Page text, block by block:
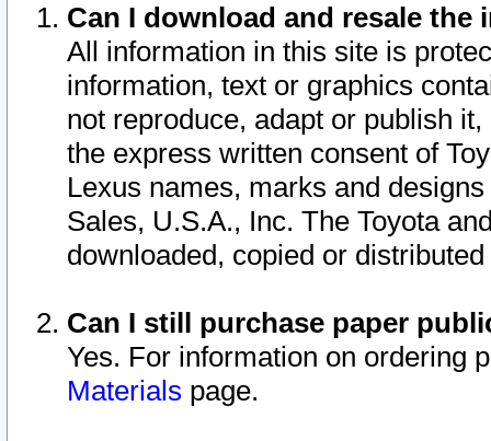
Can I download and resale
All information in this site is
information, text or graphics
not reproduce, adapt or publish
the express written consent of
Lexus names, marks and
Sales, U.S.A., Inc. The Toyota
downloaded, copied or
Can I still purchase paper
Yes. For information on ordering
Materials page.